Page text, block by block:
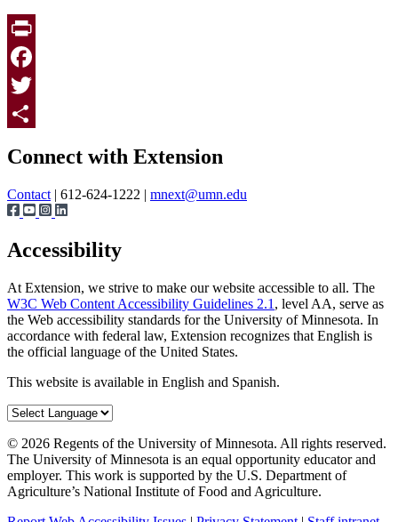
Print
Facebook
Twitter
Connect with Extension
Contact | 612-624-1222 | mnext@umn.edu
Accessibility
At Extension, we strive to make our website accessible to all. The
W3C Web Content Accessibility Guidelines 2.1 , level AA, serve as
the Web accessibility standards for the University of Minnesota. In
accordance with federal law, Extension recognizes that English is
the official language of the United States.
This website is available in English and Spanish.
© 2026 Regents of the University of Minnesota. All rights reserved.
The University of Minnesota is an equal opportunity educator and
employer. This work is supported by the U.S. Department of
Agriculture’s National Institute of Food and Agriculture.